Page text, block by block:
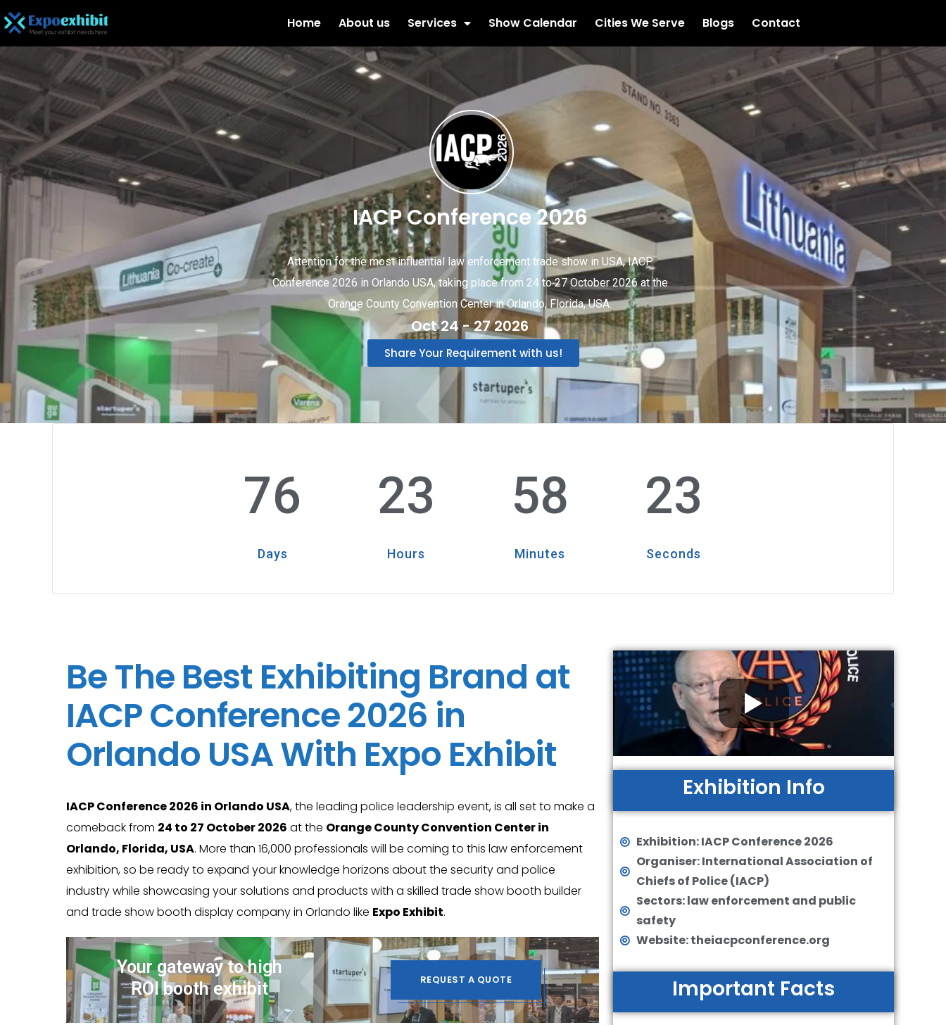
Home About us Services Show Calendar Cities We Serve Blogs Contact
IACP Conference 2026
Attention for the most influential law enforcement trade show in USA, IACP
Conference 2026 in Orlando USA, taking place from 24 to 27 October 2026 at the
Orange County Convention Center in Orlando, Florida, USA.
Oct 24 - 27 2026
Share Your Requirement with us!
76
Days
23
Hours
58
Minutes
21
Seconds
Be The Best Exhibiting Brand at
IACP Conference 2026 in
Orlando USA With Expo Exhibit
IACP Conference 2026 in Orlando USA, the leading police leadership event, is all set to make a
comeback from 24 to 27 October 2026 at the Orange County Convention Center in
Orlando, Florida, USA. More than 16,000 professionals will be coming to this law enforcement
exhibition, so be ready to expand your knowledge horizons about the security and police
industry while showcasing your solutions and products with a skilled trade show booth builder
and trade show booth display company in Orlando like Expo Exhibit.
Your gateway to high
ROI booth exhibit
REQUEST A QUOTE
Exhibition Info
Exhibition: IACP Conference 2026
Organiser: International Association of
Chiefs of Police (IACP)
Sectors: law enforcement and public
safety
Website: theiacpconference.org
Important Facts